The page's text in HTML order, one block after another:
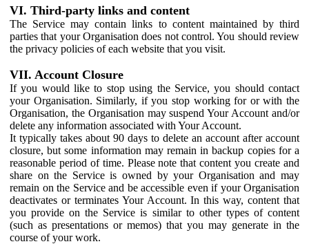
VI. Third-party links and content
The Service may contain links to content maintained by third
parties that your Organisation does not control. You should review
the privacy policies of each website that you visit.
VII. Account Closure
If you would like to stop using the Service, you should contact
your Organisation. Similarly, if you stop working for or with the
Organisation, the Organisation may suspend Your Account and/or
delete any information associated with Your Account.
It typically takes about 90 days to delete an account after account
closure, but some information may remain in backup copies for a
reasonable period of time. Please note that content you create and
share on the Service is owned by your Organisation and may
remain on the Service and be accessible even if your Organisation
deactivates or terminates Your Account. In this way, content that
you provide on the Service is similar to other types of content
(such as presentations or memos) that you may generate in the
course of your work.